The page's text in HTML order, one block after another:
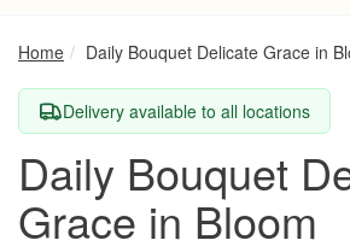
Home Daily Bouquet Delicate Grace in
Delivery available to all locations
Daily Bouquet
Grace in Bloom